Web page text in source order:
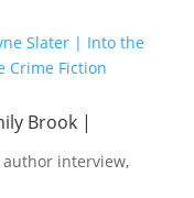
Brook |
interview,